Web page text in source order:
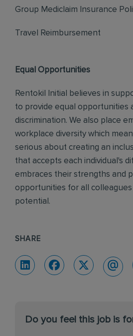
Group Mediclaim Insurance
Travel Reimbursement
Equal Opportunities
Rentokil Initial believes in
to provide equal opportunities
discrimination. We also place
workplace diversity which
serious about creating an
that accepts each individual's
embraces their strengths and
opportunities for all colleagues
potential.
SHARE
Do you feel this job is